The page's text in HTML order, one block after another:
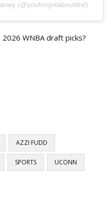
(@youforgotaboutdre)
WNBA draft picks?
AZZI FUDD
SPORTS UCONN